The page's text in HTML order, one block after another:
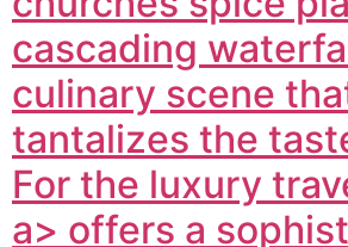
cascading
culinary scene
tantalizes the
For the luxury
a> offers a